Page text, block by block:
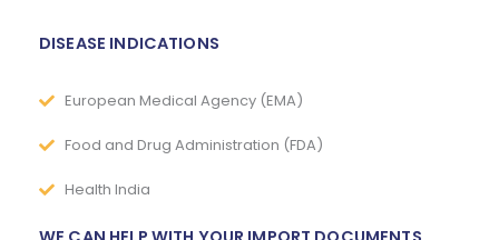
DISEASE INDICATIONS
European Medical Agency (EMA)
Food and Drug Administration (FDA)
Health India